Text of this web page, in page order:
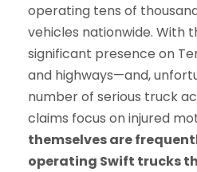
operating tens of
vehicles nationwide. With
significant presence on
and highways—and,
number of serious truck
claims focus on injured
themselves are
operating Swift trucks